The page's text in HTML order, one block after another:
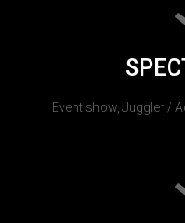
Event show, Juggler /